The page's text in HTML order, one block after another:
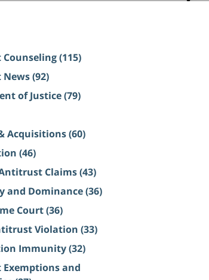
(115)
(92)
of Justice(79)
Acquisitions(60)
(46)
Claims(43)
and Dominance(36)
Court(36)
Violation (33)
Immunity(32)
and